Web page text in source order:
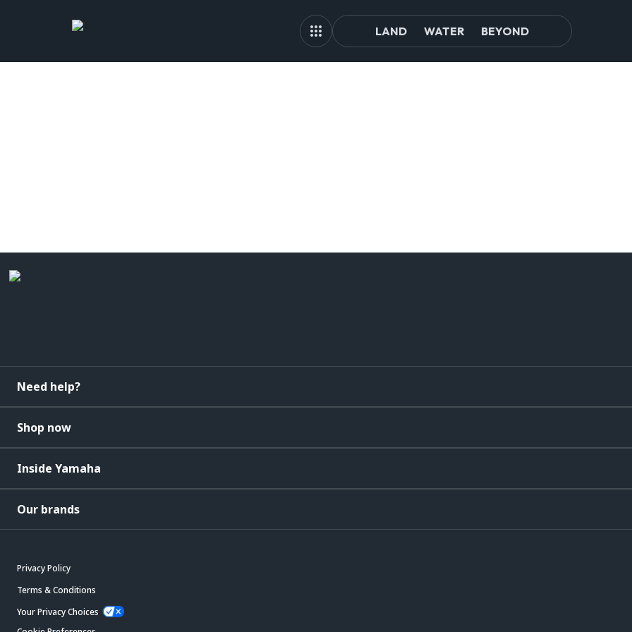
LAND WATER BEYOND
Need help?
Shop now
Inside Yamaha
Our brands
Privacy Policy
Terms & Conditions
Your Privacy Choices